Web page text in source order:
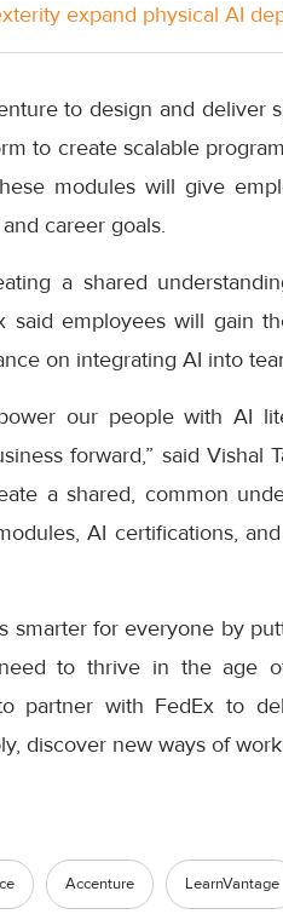
expand physical AI
to design and deliver
to create scalable
modules will give
career goals.
a shared
said employees will gain
on integrating AI into
our people with AI
forward,” said Vishal
a shared, common
AI certifications,
smarter for everyone by
to thrive in the age
partner with FedEx to
discover new ways of
Accenture LearnVantage